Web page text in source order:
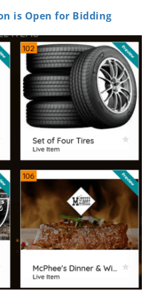
is Open for Bidding